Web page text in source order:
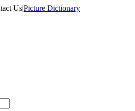
Us|Picture Dictionary